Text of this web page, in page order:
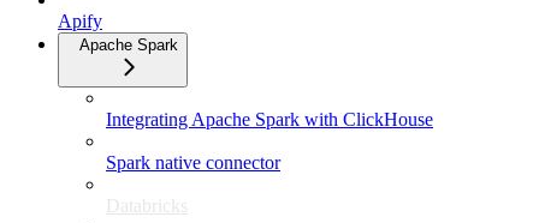
Apify
Apache Spark
Integrating Apache Spark with ClickHouse
Spark native connector
Databricks